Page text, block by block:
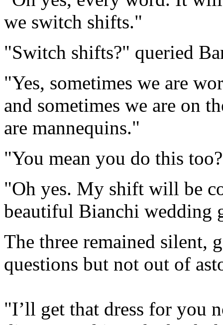
we switch shifts."
"Switch shifts?" queried
"Yes, sometimes we are
and sometimes we are on
are mannequins."
"You mean you do this
"Oh yes. My shift will be
beautiful Bianchi wedding
The three remained silent,
questions but not out of
"I’ll get that dress for you